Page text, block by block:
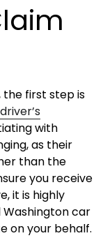
the first step is
with
as their
than the
you receive
it is highly
car
on your behalf.